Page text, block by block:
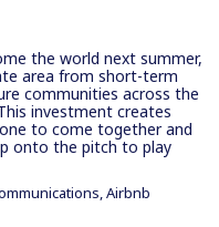
the world next summer,
area from short-term
communities across the
investment creates
to come together and
onto the pitch to play
Airbnb